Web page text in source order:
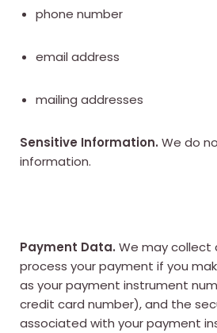
phone number
email address
mailing addresses
Sensitive Information. We do
information.
Payment Data. We may collect
process your payment if you
as your payment instrument
credit card number), and the
associated with your payment